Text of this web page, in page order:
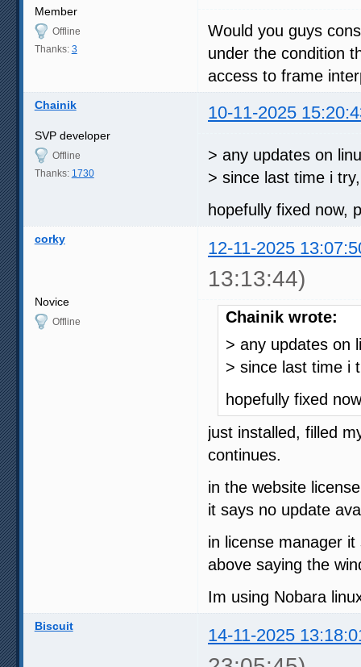
Member
Offline
Thanks: 3
Would you guys
under the condition
access to frame
Chainik 10-11-2025
SVP developer
Offline
Thanks: 1730
> any updates on
> since last time i
hopefully fixed now,
corky 12-11-2025
13:13:44)
Novice
Offline
Chainik wrote:
> any updates on
> since last time i
hopefully fixed
just installed, filled
continues.
in the website
it says no update
in license manager
above saying the
Im using Nobara
Biscuit 14-11-2025